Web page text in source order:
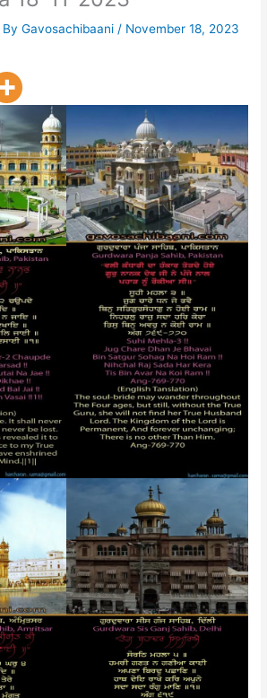
ByGavosachibaani / November 18, 2023